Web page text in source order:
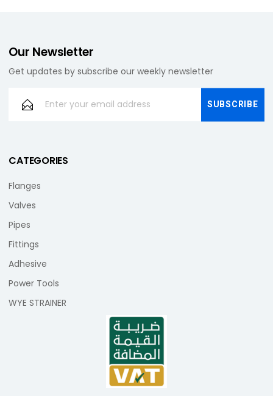
Our Newsletter
Get updates by subscribe our weekly newsletter
CATEGORIES
Flanges
Valves
Pipes
Fittings
Adhesive
Power Tools
WYE STRAINER